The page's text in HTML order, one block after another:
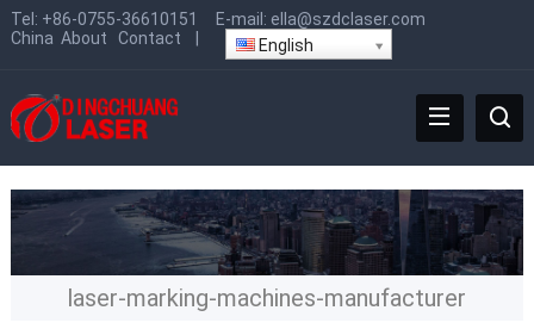
Tel: +86-0755-36610151 E-mail: ella@szdclaser.com
China About Contact English
laser-marking-machines-manufacturer